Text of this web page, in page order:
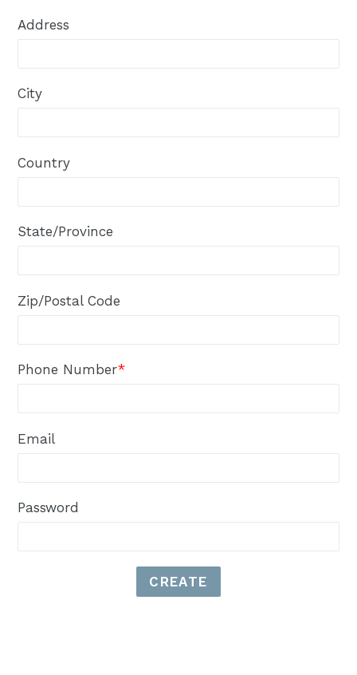
Address
City
Country
State/Province
Zip/Postal Code
Phone Number*
Email
Password